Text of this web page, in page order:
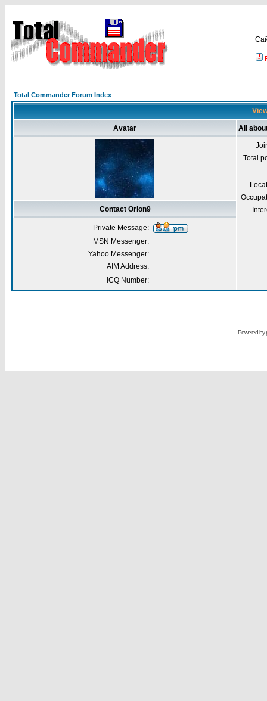
Total Commander Forum Index
Avatar All
Total
Contact Orion9
Private Message:
MSN Messenger:
Yahoo Messenger:
AIM Address:
ICQ Number:
Powered by